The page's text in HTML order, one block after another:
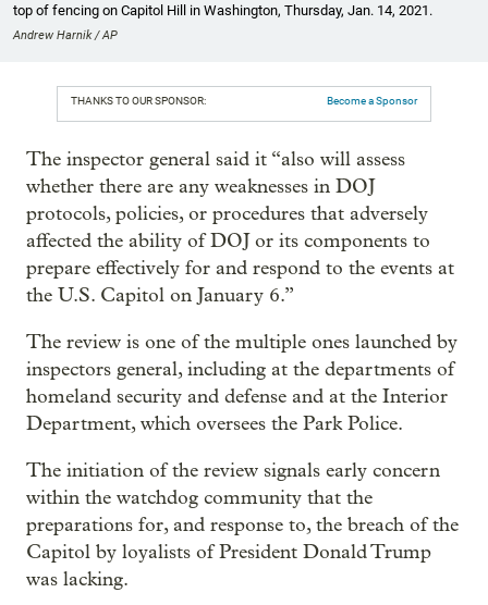
top of fencing on Capitol Hill in Washington, Thursday, Jan. 14, 2021.
Andrew Harnik / AP
THANKS TO OUR SPONSOR: Become a Sponsor
The inspector general said it “also will assess
whether there are any weaknesses in DOJ
protocols, policies, or procedures that adversely
affected the ability of DOJ or its components to
prepare effectively for and respond to the events at
the U.S. Capitol on January 6.”
The review is one of the multiple ones launched by
inspectors general, including at the departments of
homeland security and defense and at the Interior
Department, which oversees the Park Police.
The initiation of the review signals early concern
within the watchdog community that the
preparations for, and response to, the breach of the
Capitol by loyalists of President Donald Trump
was lacking.